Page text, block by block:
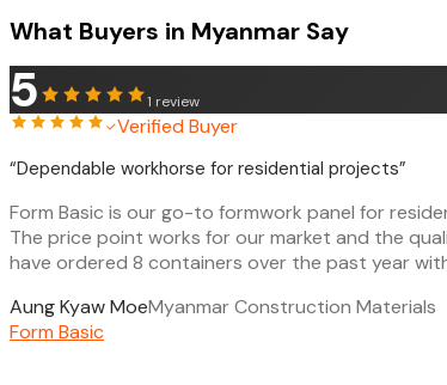
What Buyers in Myanmar Say
5 1 review
Verified Buyer
“Dependable workhorse for residential projects”
Form Basic is our go-to formwork panel for
The price point works for our market and the
have ordered 8 containers over the past year
Aung Kyaw MoeMyanmar Construction Materials
Form Basic